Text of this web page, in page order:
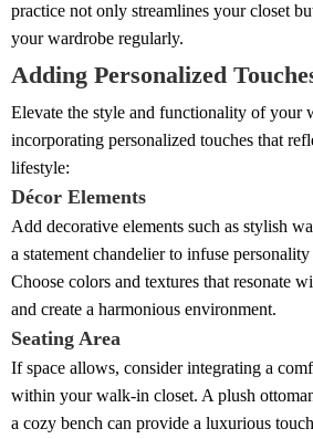
practice not only streamlines your closet
your wardrobe regularly.
Adding Personalized
Elevate the style and functionality of your
incorporating personalized touches that
lifestyle:
Décor Elements
Add decorative elements such as stylish
a statement chandelier to infuse
Choose colors and textures that resonate
and create a harmonious environment.
Seating Area
If space allows, consider integrating a
within your walk-in closet. A plush
a cozy bench can provide a luxurious